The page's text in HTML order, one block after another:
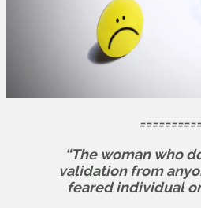
“The woman who
validation from
feared individual